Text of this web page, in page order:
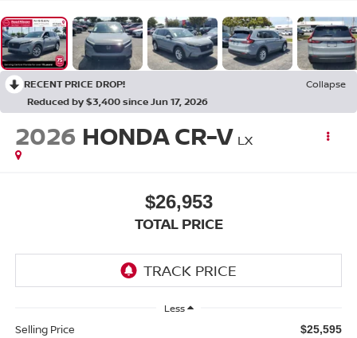
RECENT PRICE DROP!
Collapse
Reduced by $3,400 since Jun 17, 2026
2026 HONDA CR-V LX
$26,953
TOTAL PRICE
Less
Selling Price $25,595